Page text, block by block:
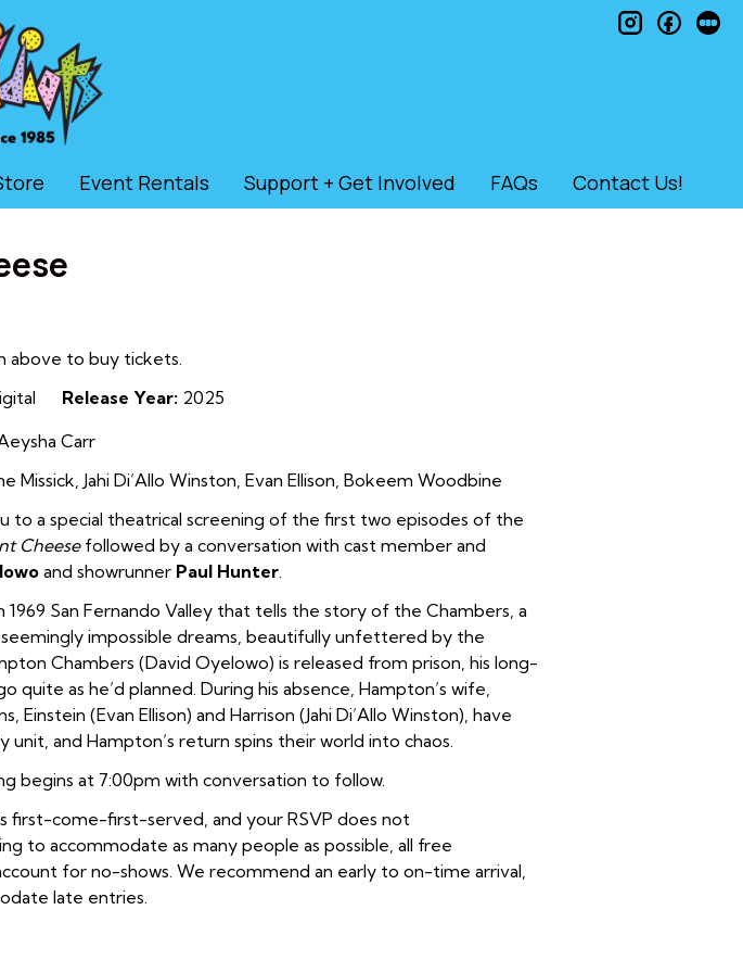
Event Rentals Support + Get Involved FAQs Contact Us!
instagram
above to buy tickets.
Release Year: 2025
Carr
Missick, Jahi Di’Allo Winston, Evan Ellison, Bokeem Woodbine
to a special theatrical screening of the first two episodes of the
Cheesefollowed by a conversation with cast member and
and showrunner Paul Hunter.
San Fernando Valley that tells the story of the Chambers, a
impossible dreams, beautifully unfettered by the
Chambers (David Oyelowo) is released from prison, his long-
quite as he’d planned. During his absence, Hampton’s wife,
Einstein (Evan Ellison) and Harrison (Jahi Di’Allo Winston), have
and Hampton’s return spins their world into chaos.
begins at 7:00pm with conversation to follow.
first-come-first-served, and your RSVP does not
to accommodate as many people as possible, all free
for no-shows. We recommend an early to on-time arrival,
late entries.